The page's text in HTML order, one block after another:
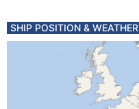
SHIP POSITION & WEATHER